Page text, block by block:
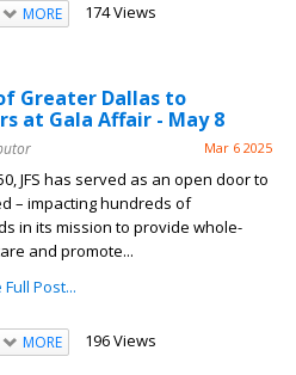
MORE 174 Views
Greater Dallas to
at Gala Affair - May 8
Mar 6 2025
JFS has served as an open door to
– impacting hundreds of
in its mission to provide whole-
and promote...
Post...
MORE 196 Views